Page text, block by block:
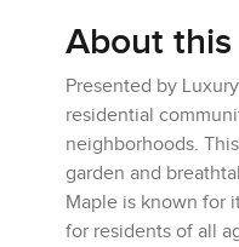
About
Presented by
residential
neighborhoods.
garden and
Maple is known for
for residents of all